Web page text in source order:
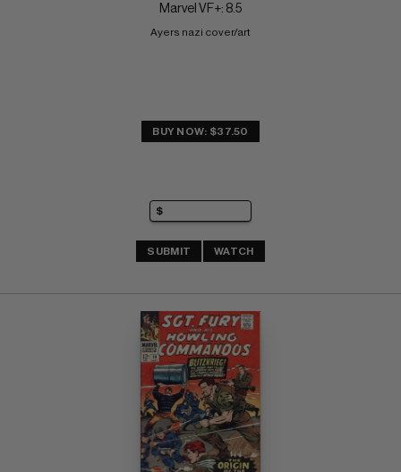
Marvel VF+: 8.5
Ayers nazi cover/art
BUY NOW: $37.50
SUBMIT WATCH